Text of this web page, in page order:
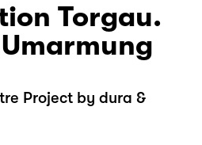
Torgau.
Project by dura &